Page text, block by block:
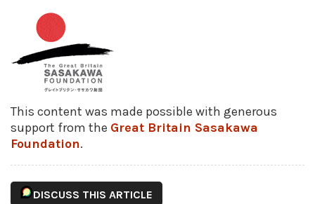
This content was made possible with generous
support from the Great Britain Sasakawa
Foundation.
DISCUSS THIS ARTICLE